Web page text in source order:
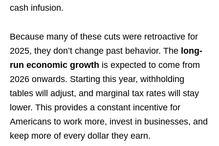
cash infusion.
Because many of these cuts were retroactive for
2025, they don’t change past behavior. The long-
run economic growth is expected to come from
2026 onwards. Starting this year, withholding
tables will adjust, and marginal tax rates will stay
lower. This provides a constant incentive for
Americans to work more, invest in businesses, and
keep more of every dollar they earn.